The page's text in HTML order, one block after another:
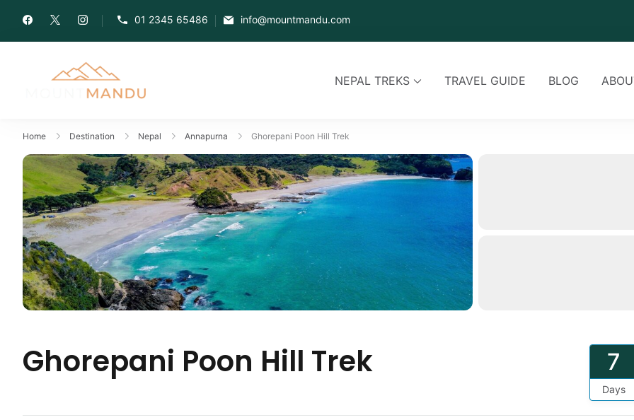
01 2345 65486 info@mountmandu.com
NEPAL TREKS TRAVEL GUIDE BLOG
Home Destination Nepal Annapurna Ghorepani Poon Hill Trek
Ghorepani Poon Hill Trek 7
Days